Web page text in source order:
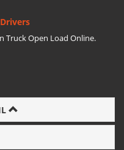
Truck Open Load Online.